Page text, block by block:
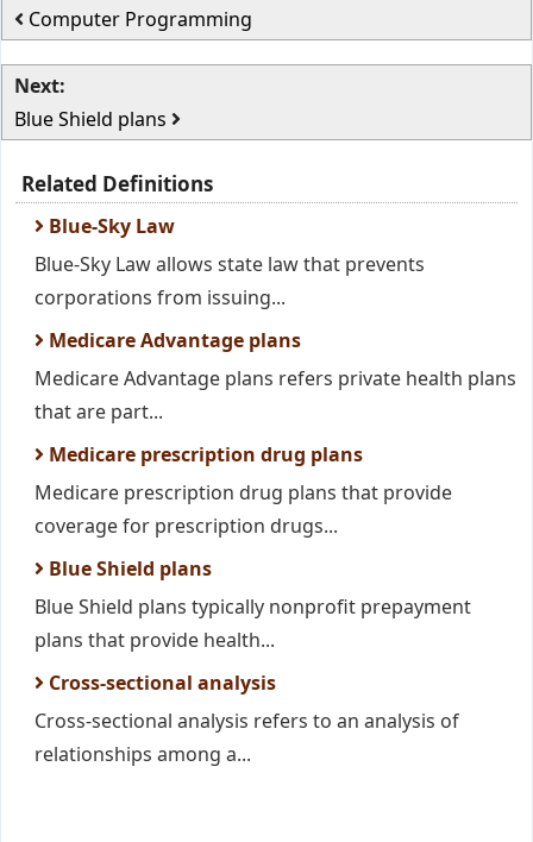
Computer Programming
Next:
Blue Shield plans
Related Definitions
Blue-Sky Law
Blue-Sky Law allows state law that prevents
corporations from issuing...
Medicare Advantage plans
Medicare Advantage plans refers private health plans
that are part...
Medicare prescription drug plans
Medicare prescription drug plans that provide
coverage for prescription drugs...
Blue Shield plans
Blue Shield plans typically nonprofit prepayment
plans that provide health...
Cross-sectional analysis
Cross-sectional analysis refers to an analysis of
relationships among a...